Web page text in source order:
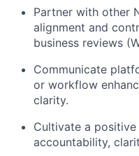
Partner with other
alignment and
business reviews
Communicate
or workflow
clarity.
Cultivate a
accountability,